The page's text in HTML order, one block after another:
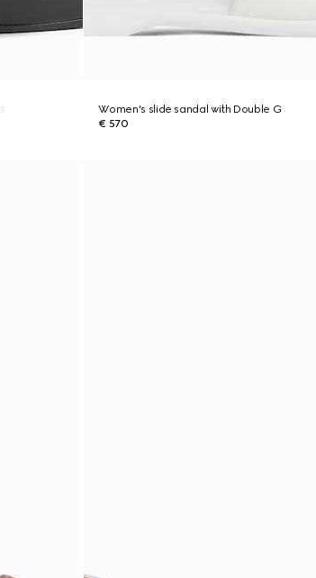
Women's slide sandal with Double G
€ 570